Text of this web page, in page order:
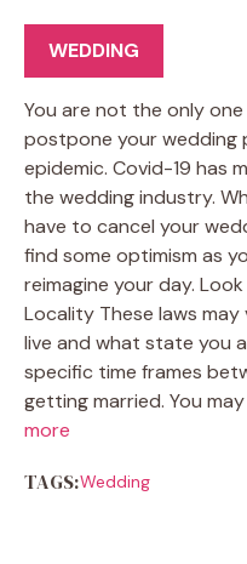
WEDDING
You are not the only
postpone your wedding
epidemic. Covid-19 has
the wedding industry.
have to cancel your
find some optimism as
reimagine your day.
Locality These laws
live and what state you
specific time frames
getting married. You
more
TAGS:Wedding